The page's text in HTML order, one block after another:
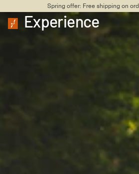
Spring offer: Free shipping on
Experience